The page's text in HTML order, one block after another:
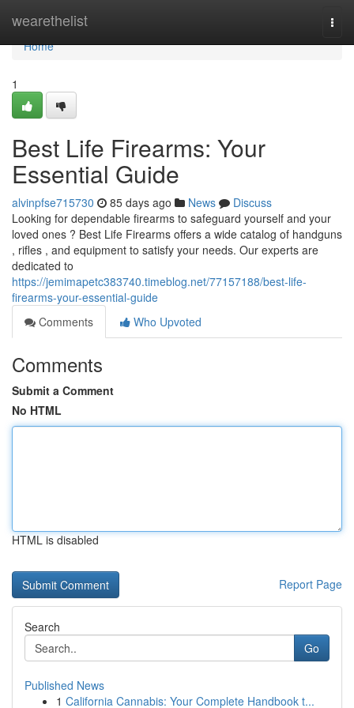
wearethelist
Home
Home
1
Best Life Firearms: Your
Essential Guide
alvinpfse715730 85 days ago News
Discuss
Looking for dependable firearms to safeguard yourself and your
loved ones ? Best Life Firearms offers a wide catalog of handguns
, rifles , and equipment to satisfy your needs. Our experts are
dedicated to
https://jemimapetc383740.timeblog.net/77157188/best-life-
firearms-your-essential-guide
Comments
Who Upvoted
Comments
Submit a Comment
No HTML
HTML is disabled
Report Page
Search
Go
Published News
1 California Cannabis: Your Complete Handbook t...